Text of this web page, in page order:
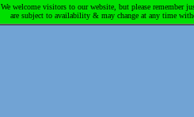
We welcome visitors to our website, but please remember
are subject to availability & may change at any time